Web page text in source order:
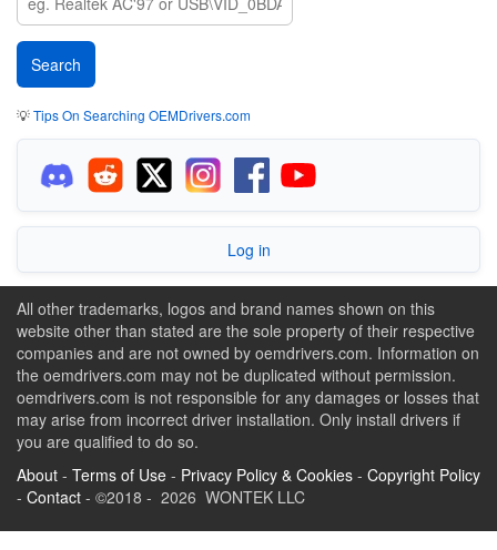
💡Tips On Searching OEMDrivers.com
Log in
All other trademarks, logos and brand names shown on this
website other than stated are the sole property of their respective
companies and are not owned by oemdrivers.com. Information on
the oemdrivers.com may not be duplicated without permission.
oemdrivers.com is not responsible for any damages or losses that
may arise from incorrect driver installation. Only install drivers if
you are qualified to do so.
About - Terms of Use - Privacy Policy & Cookies - Copyright Policy
- Contact - ©2018 - 2026 WONTEK LLC